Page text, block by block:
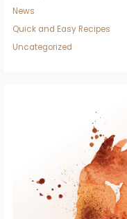
News
Quick and Easy Recipes
Uncategorized